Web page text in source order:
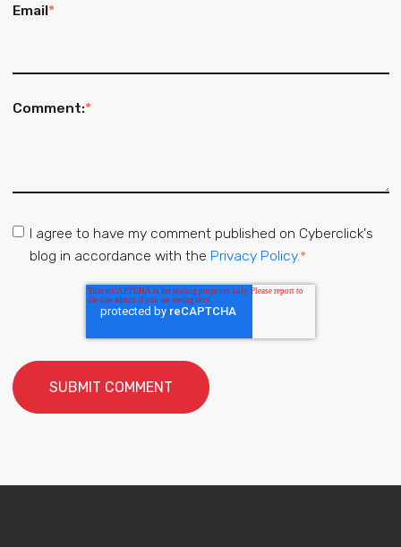
Email*
Comment:*
I agree to have my comment published on Cyberclick's
blog in accordance with the Privacy Policy.*